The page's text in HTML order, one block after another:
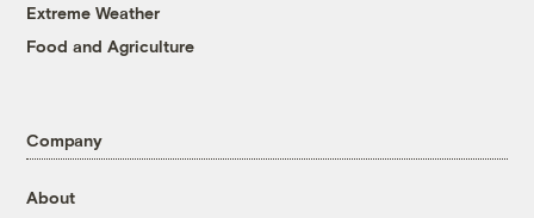
Extreme Weather
Food and Agriculture
Company
About